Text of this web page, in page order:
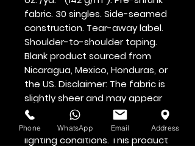
fabric. 30 singles. Side-seamed
construction. Tear-away label.
Shoulder-to-shoulder taping.
Blank product sourced from
Nicaragua, Mexico, Honduras, or
the US. Disclaimer: The fabric is
slightly sheer and may appear
see-through, especially in
lighter colors or under certain
lighting conditions. This product
Phone WhatsApp Email Address